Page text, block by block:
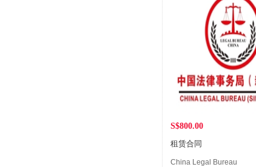
S$800.00
租赁合同
China Legal Bureau